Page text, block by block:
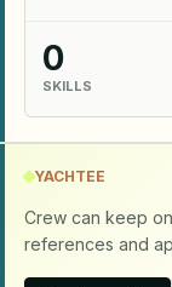
0
SKILLS
YACHTEE
Crew can keep
references and